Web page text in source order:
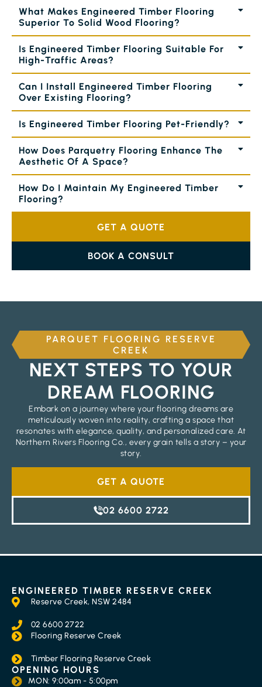
What Makes Engineered Timber Flooring
Superior To Solid Wood Flooring?
Is Engineered Timber Flooring Suitable For
High-Traffic Areas?
Can I Install Engineered Timber Flooring
Over Existing Flooring?
Is Engineered Timber Flooring Pet-Friendly?
How Does Parquetry Flooring Enhance The
Aesthetic Of A Space?
How Do I Maintain My Engineered Timber
Flooring?
GET A QUOTE
BOOK A CONSULT
PARQUET FLOORING RESERVE
CREEK
NEXT STEPS TO YOUR
DREAM FLOORING
Embark on a journey where your flooring dreams are
meticulously woven into reality, crafting a space that
resonates with elegance, quality, and personalized care. At
Northern Rivers Flooring Co., every grain tells a story – your
story.
GET A QUOTE
02 6600 2722
ENGINEERED TIMBER RESERVE CREEK
Reserve Creek, NSW 2484
02 6600 2722
Flooring Reserve Creek
Timber Flooring Reserve Creek
OPENING HOURS
MON: 9:00am - 5:00pm